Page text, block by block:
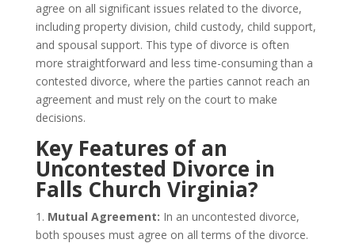
agree on all significant issues related to the divorce,
including property division, child custody, child support,
and spousal support. This type of divorce is often
more straightforward and less time-consuming than a
contested divorce, where the parties cannot reach an
agreement and must rely on the court to make
decisions.
Key Features of an
Uncontested Divorce in
Falls Church Virginia?
1. Mutual Agreement: In an uncontested divorce,
both spouses must agree on all terms of the divorce.